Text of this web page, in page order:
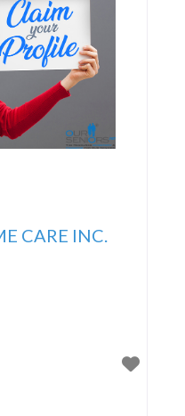
CARE INC.